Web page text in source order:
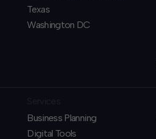
Texas
Washington DC
Business Planning
​Digital Tools